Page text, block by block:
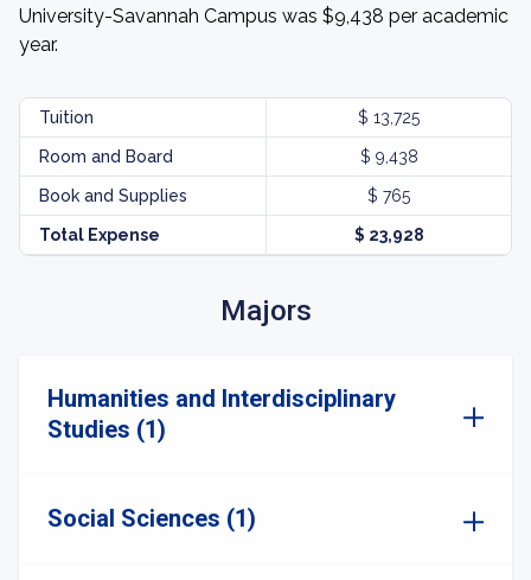
University-Savannah Campus was $9,438 per academic
year.
Tuition $ 13,725
Room and Board $ 9,438
Book and Supplies $ 765
Total Expense $ 23,928
Majors
Humanities and Interdisciplinary
Studies (1)
Social Sciences (1)